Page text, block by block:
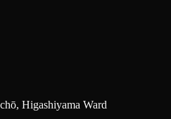
Higashiyama Ward